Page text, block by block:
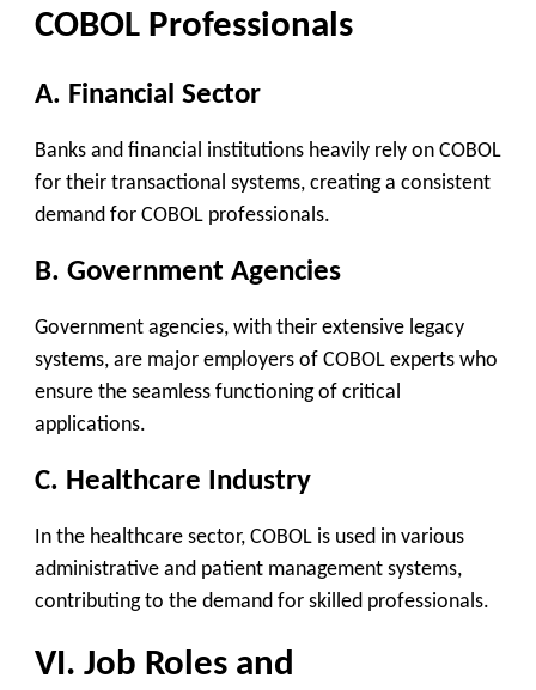
COBOL Professionals
A. Financial Sector
Banks and financial institutions heavily rely on COBOL
for their transactional systems, creating a consistent
demand for COBOL professionals.
B. Government Agencies
Government agencies, with their extensive legacy
systems, are major employers of COBOL experts who
ensure the seamless functioning of critical
applications.
C. Healthcare Industry
In the healthcare sector, COBOL is used in various
administrative and patient management systems,
contributing to the demand for skilled professionals.
VI. Job Roles and